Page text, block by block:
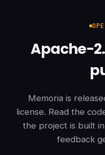
Apache-
Memoria is
license. Read the
the project is built
feedback